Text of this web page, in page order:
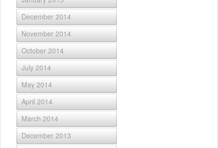
December 2014
November 2014
October 2014
July 2014
May 2014
April 2014
March 2014
December 2013